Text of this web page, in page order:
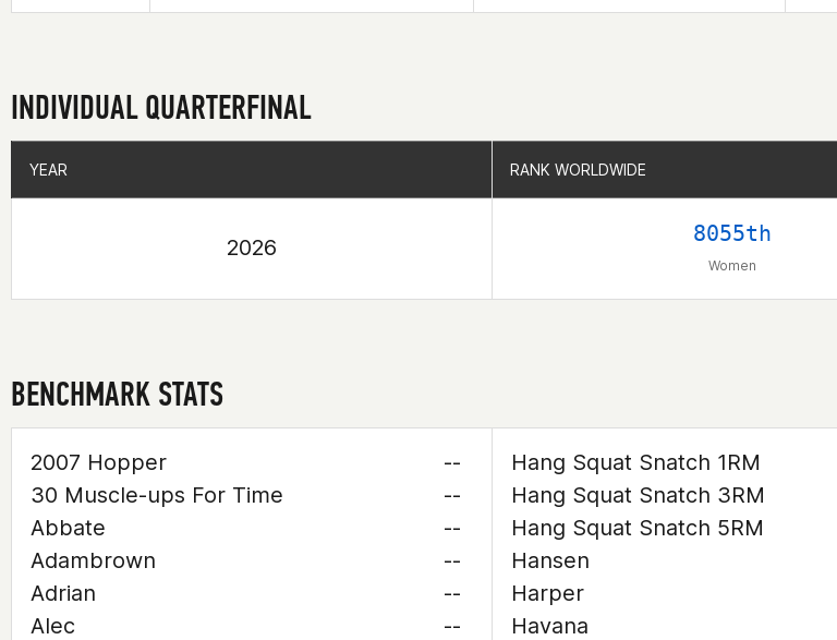
INDIVIDUAL QUARTERFINAL
YEAR RANK WORLDWIDE
2026
8055th
Women
YEAR RANK WORLDWIDE
BENCHMARK STATS
2007 Hopper
--
30 Muscle-ups For Time
--
Abbate
--
Adambrown
--
Adrian
--
Alec
--
Hang Squat Snatch 1RM
Hang Squat Snatch 3RM
Hang Squat Snatch 5RM
Hansen
Harper
Havana